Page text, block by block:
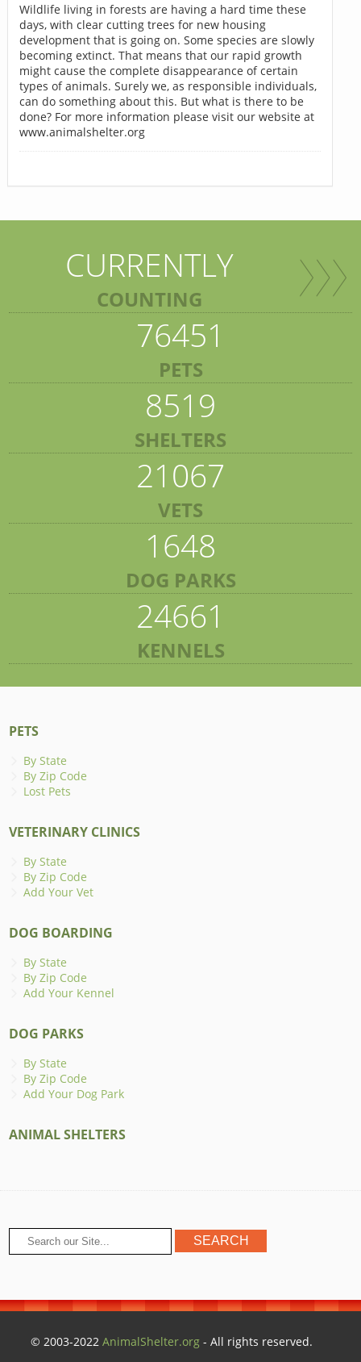
Wildlife living in forests are having a hard time these
days, with clear cutting trees for new housing
development that is going on. Some species are slowly
becoming extinct. That means that our rapid growth
might cause the complete disappearance of certain
types of animals. Surely we, as responsible individuals,
can do something about this. But what is there to be
done? For more information please visit our website at
www.animalshelter.org
CURRENTLY
COUNTING
76451
PETS
8519
SHELTERS
21067
VETS
1648
DOG PARKS
24661
KENNELS
PETS
By State
By Zip Code
Lost Pets
VETERINARY CLINICS
By State
By Zip Code
Add Your Vet
DOG BOARDING
By State
By Zip Code
Add Your Kennel
DOG PARKS
By State
By Zip Code
Add Your Dog Park
ANIMAL SHELTERS
© 2003-2022AnimalShelter.org - All rights reserved.